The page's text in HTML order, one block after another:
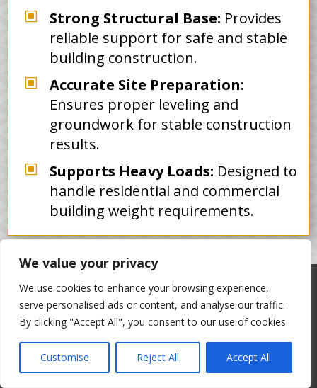
We value your privacy
We use cookies to enhance your browsing experience,
serve personalised ads or content, and analyse our traffic.
By clicking "Accept All", you consent to our use of cookies.
Customise Reject All Accept All
W Strong Structural Base: Provides
reliable support for safe and stable
building construction.
W
Accurate Site Preparation:
Ensures proper leveling and
groundwork for stable construction
results.
W Supports Heavy Loads: Designed to
handle residential and commercial
building weight requirements.
OUR WORK GALLERY
Coram Paving and Masonry Work
Take a look at the quality workmanship